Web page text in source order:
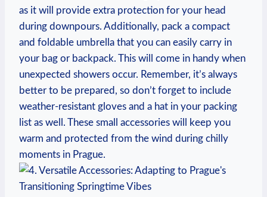
as it will provide extra protection for your head
during downpours. Additionally, pack a compact
and foldable umbrella that you can easily carry in
your bag or backpack. This will come in handy when
unexpected showers occur. Remember, it’s always
better to be prepared, so don’t forget to include
weather-resistant gloves and a hat in your packing
list as well. These small accessories will keep you
warm and protected from the wind during chilly
moments in Prague.